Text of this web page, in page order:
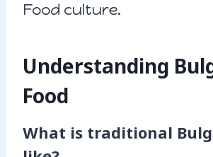
Food culture.
Understanding
Food
What is traditional